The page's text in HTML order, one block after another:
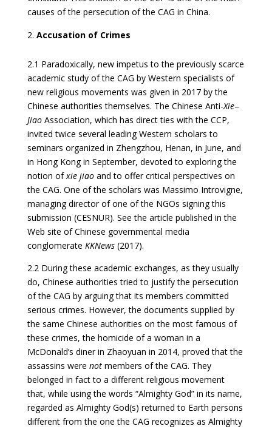
causes of the persecution of the CAG in China.
Accusation of Crimes
2.1 Paradoxically, new impetus to the previously scarce
academic study of the CAG by Western specialists of
new religious movements was given in 2017 by the
Chinese authorities themselves. The Chinese Anti-Xie–
JiaoAssociation, which has direct ties with the CCP,
invited twice several leading Western scholars to
seminars organized in Zhengzhou, Henan, in June, and
in Hong Kong in September, devoted to exploring the
notion ofxie jiaoand to offer critical perspectives on
the CAG. One of the scholars was Massimo Introvigne,
managing director of one of the NGOs signing this
submission (CESNUR). See the article published in the
Web site of Chinese governmental media
conglomerate KKNews(2017).
2.2 During these academic exchanges, as they usually
do, Chinese authorities tried to justify the persecution
of the CAG by arguing that its members committed
serious crimes. However, the documents supplied by
the same Chinese authorities on the most famous of
these crimes, the homicide of a woman in a
McDonald’s diner in Zhaoyuan in 2014, proved that the
assassins were not members of the CAG. They
belonged in fact to a different religious movement
that, while using the words “Almighty God” in its name,
regarded as Almighty God(s) returned to Earth persons
different from the one the CAG recognizes as Almighty